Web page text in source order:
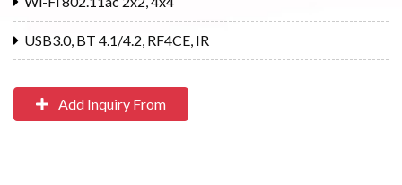
USB3.0, BT 4.1/4.2, RF4CE, IR
Add Inquiry From